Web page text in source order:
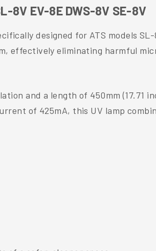
EV-8E DWS-8V SE-8V
designed for ATS models SL-
effectively eliminating harmful
and a length of 450mm (17.71
of 425mA, this UV lamp